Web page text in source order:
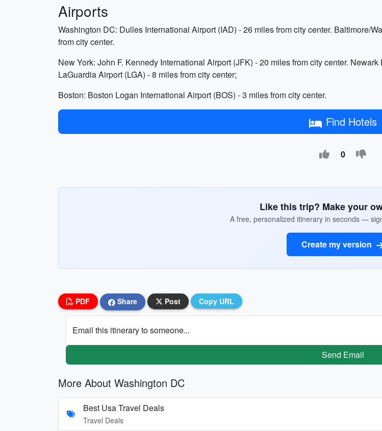
Airports
Washington DC: Dulles International Airport (IAD) - 26 miles from city center. Baltimore/
from city center.
New York: John F. Kennedy International Airport (JFK) - 20 miles from city center.
LaGuardia Airport (LGA) - 8 miles from city center;
Boston: Boston Logan International Airport (BOS) - 3 miles from city center.
Find Hotels
0
Like this trip? Make your
A free, personalized itinerary in seconds —
Create my version
PDF Share Post Copy URL
Email this itinerary to someone...
Send Email
More About Washington DC
Best Usa Travel Deals
Travel Deals